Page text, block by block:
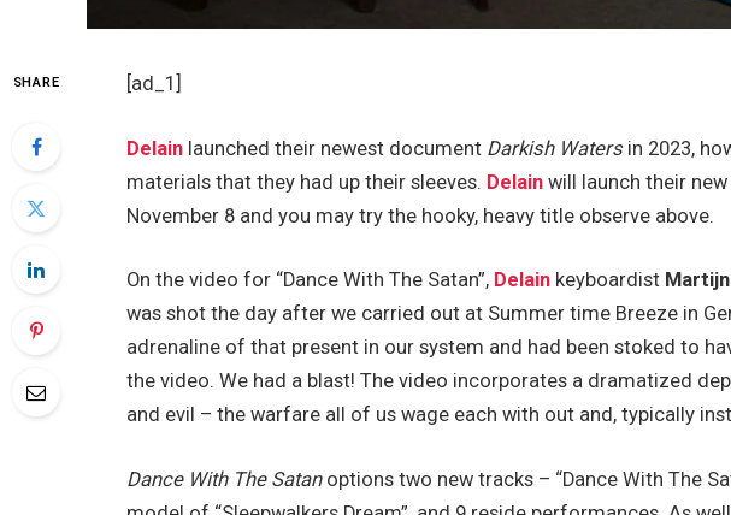
SHARE [ad_1]
Delain launched their newest document Darkish Watersin 2023,
materials that they had up their sleeves. Delain will launch their new
November 8 and you may try the hooky, heavy title observe above.
On the video for “Dance With The Satan”, Delain keyboardist
was shot the day after we carried out at Summer time Breeze in
adrenaline of that present in our system and had been stoked to
the video. We had a blast! The video incorporates a dramatized
and evil – the warfare all of us wage each with out and, typically
Dance With The Satanoptions two new tracks – “Dance With The